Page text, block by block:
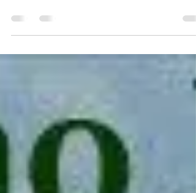
WORDS THAT LOOK TO CHANGE LIVES,
HEARTS, AND OPEN MINDS....